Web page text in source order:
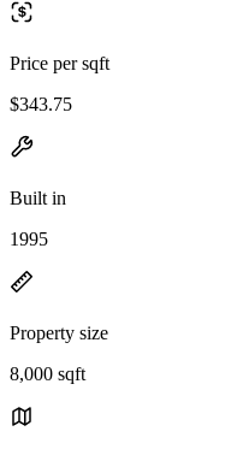
Price per sqft
$343.75
Built in
1995
Property size
8,000 sqft